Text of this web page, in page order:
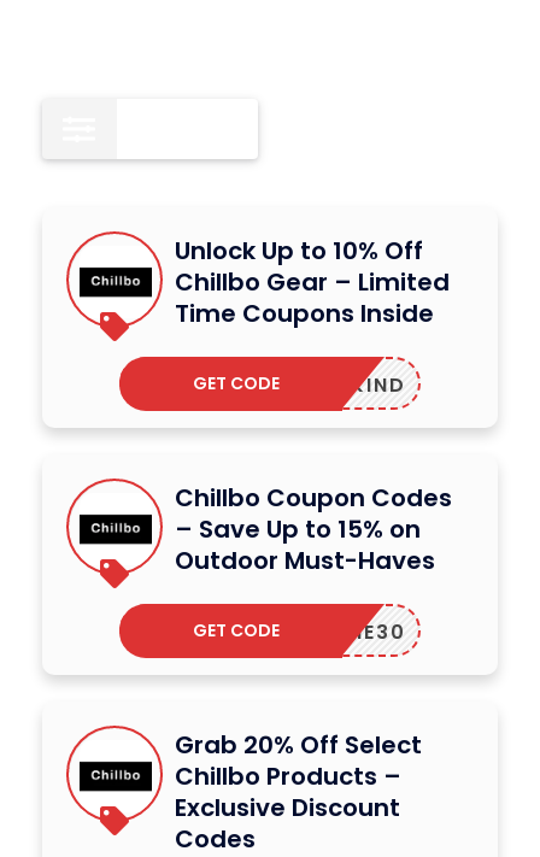
Unlock Up to 10% Off
Chillbo Gear – Limited
Time Coupons Inside
ITEDKIND
GET CODE
Chillbo Coupon Codes
– Save Up to 15% on
Outdoor Must-Haves
ELCOME30
GET CODE
Grab 20% Off Select
Chillbo Products –
Exclusive Discount
Codes